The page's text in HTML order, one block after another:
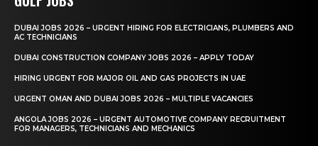
DUBAI JOBS 2026 – URGENT HIRING FOR ELECTRICIANS, PLUMBERS AND
AC TECHNICIANS
DUBAI CONSTRUCTION COMPANY JOBS 2026 – APPLY TODAY
HIRING URGENT FOR MAJOR OIL AND GAS PROJECTS IN UAE
URGENT OMAN AND DUBAI JOBS 2026 – MULTIPLE VACANCIES
ANGOLA JOBS 2026 – URGENT AUTOMOTIVE COMPANY RECRUITMENT
FOR MANAGERS, TECHNICIANS AND MECHANICS